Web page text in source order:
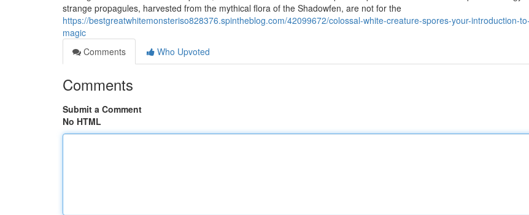
strange propagules, harvested from the mythical flora of the Shadowfen, are not for the
https://bestgreatwhitemonsteriso828376.spintheblog.com/42099672/colossal-white-creature-spores-your-introduction-
magic
Comments
Who Upvoted
Comments
Submit a Comment
No HTML